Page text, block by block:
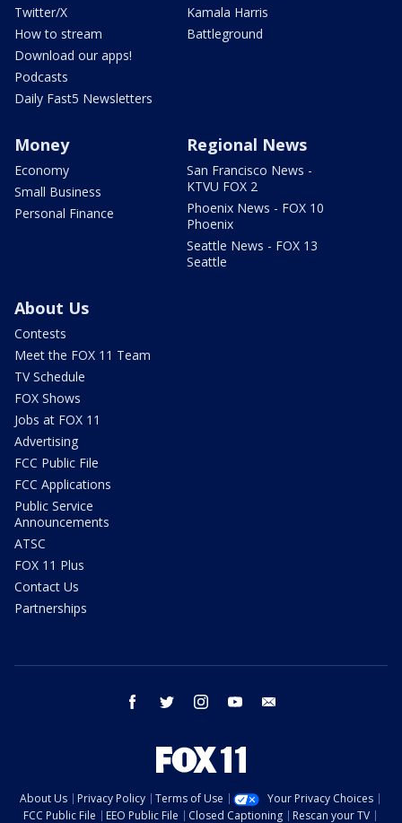
Twitter/X
How to stream
Download our apps!
Podcasts
Daily Fast5 Newsletters
Kamala Harris
Battleground
Money
Economy
Small Business
Personal Finance
Regional News
San Francisco News -
KTVU FOX 2
Phoenix News - FOX 10
Phoenix
Seattle News - FOX 13
Seattle
About Us
Contests
Meet the FOX 11 Team
TV Schedule
FOX Shows
Jobs at FOX 11
Advertising
FCC Public File
FCC Applications
Public Service
Announcements
ATSC
FOX 11 Plus
Contact Us
Partnerships
facebook twitter instagram youtube
About Us Privacy Policy Terms of Use
Your Privacy Choices
FCC Public File
EEO Public File Closed Captioning Rescan your TV